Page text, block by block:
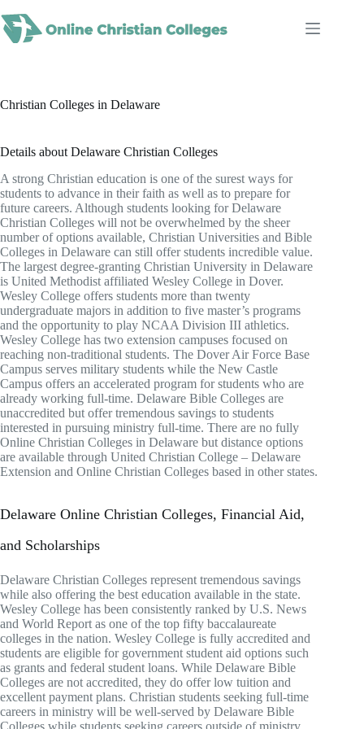
to
content
Christian Colleges in Delaware
Details about Delaware Christian Colleges
A strong Christian education is one of the surest ways for
students to advance in their faith as well as to prepare for
future careers. Although students looking for Delaware
Christian Colleges will not be overwhelmed by the sheer
number of options available, Christian Universities and Bible
Colleges in Delaware can still offer students incredible value.
The largest degree-granting Christian University in Delaware
is United Methodist affiliated Wesley College in Dover.
Wesley College offers students more than twenty
undergraduate majors in addition to five master’s programs
and the opportunity to play NCAA Division III athletics.
Wesley College has two extension campuses focused on
reaching non-traditional students. The Dover Air Force Base
Campus serves military students while the New Castle
Campus offers an accelerated program for students who are
already working full-time. Delaware Bible Colleges are
unaccredited but offer tremendous savings to students
interested in pursuing ministry full-time. There are no fully
Online Christian Colleges in Delaware but distance options
are available through United Christian College – Delaware
Extension and Online Christian Colleges based in other states.
Delaware Online Christian Colleges, Financial Aid,
and Scholarships
Delaware Christian Colleges represent tremendous savings
while also offering the best education available in the state.
Wesley College has been consistently ranked by U.S. News
and World Report as one of the top fifty baccalaureate
colleges in the nation. Wesley College is fully accredited and
students are eligible for government student aid options such
as grants and federal student loans. While Delaware Bible
Colleges are not accredited, they do offer low tuition and
excellent payment plans. Christian students seeking full-time
careers in ministry will be well-served by Delaware Bible